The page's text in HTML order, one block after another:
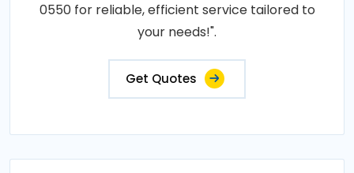
0550 for reliable, efficient service tailored to
your needs!".
Get Quotes